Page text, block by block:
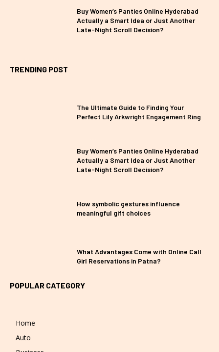
Buy Women’s Panties Online Hyderabad
Actually a Smart Idea or Just Another
Late-Night Scroll Decision?
TRENDING POST
The Ultimate Guide to Finding Your
Perfect Lily Arkwright Engagement Ring
Buy Women’s Panties Online Hyderabad
Actually a Smart Idea or Just Another
Late-Night Scroll Decision?
How symbolic gestures influence
meaningful gift choices
What Advantages Come with Online Call
Girl Reservations in Patna?
POPULAR CATEGORY
Home
Auto